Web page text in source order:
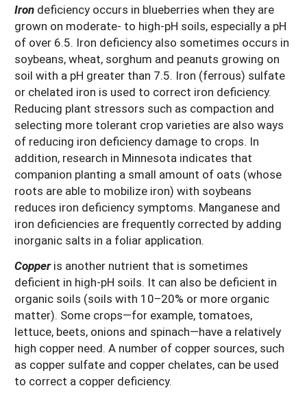
Iron deficiency occurs in blueberries when they are
grown on moderate- to high-pH soils, especially a pH
of over 6.5. Iron deficiency also sometimes occurs in
soybeans, wheat, sorghum and peanuts growing on
soil with a pH greater than 7.5. Iron (ferrous) sulfate
or chelated iron is used to correct iron deficiency.
Reducing plant stressors such as compaction and
selecting more tolerant crop varieties are also ways
of reducing iron deficiency damage to crops. In
addition, research in Minnesota indicates that
companion planting a small amount of oats (whose
roots are able to mobilize iron) with soybeans
reduces iron deficiency symptoms. Manganese and
iron deficiencies are frequently corrected by adding
inorganic salts in a foliar application.
Copperis another nutrient that is sometimes
deficient in high-pH soils. It can also be deficient in
organic soils (soils with 10–20% or more organic
matter). Some crops—for example, tomatoes,
lettuce, beets, onions and spinach—have a relatively
high copper need. A number of copper sources, such
as copper sulfate and copper chelates, can be used
to correct a copper deficiency.